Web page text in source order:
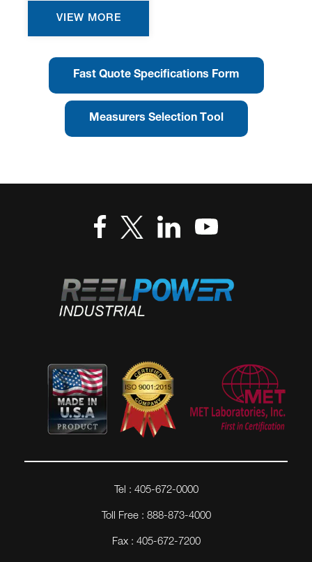
VIEW MORE
Fast Quote Specifications Form
Measurers Selection Tool
Tel : 405-672-0000
Toll Free : 888-873-4000
Fax : 405-672-7200